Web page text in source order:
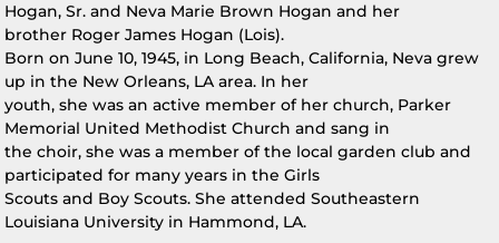
Hogan, Sr. and Neva Marie Brown Hogan and her
brother Roger James Hogan (Lois).
Born on June 10, 1945, in Long Beach, California, Neva grew
up in the New Orleans, LA area. In her
youth, she was an active member of her church, Parker
Memorial United Methodist Church and sang in
the choir, she was a member of the local garden club and
participated for many years in the Girls
Scouts and Boy Scouts. She attended Southeastern
Louisiana University in Hammond, LA.